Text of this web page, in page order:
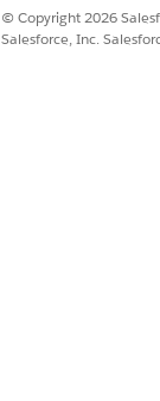
© Copyright 2026
Salesforce, Inc.